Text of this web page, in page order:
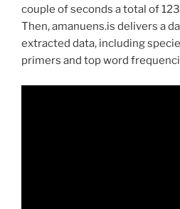
couple of seconds a total of
Then, amanuens.is delivers a
extracted data, including
primers and top word